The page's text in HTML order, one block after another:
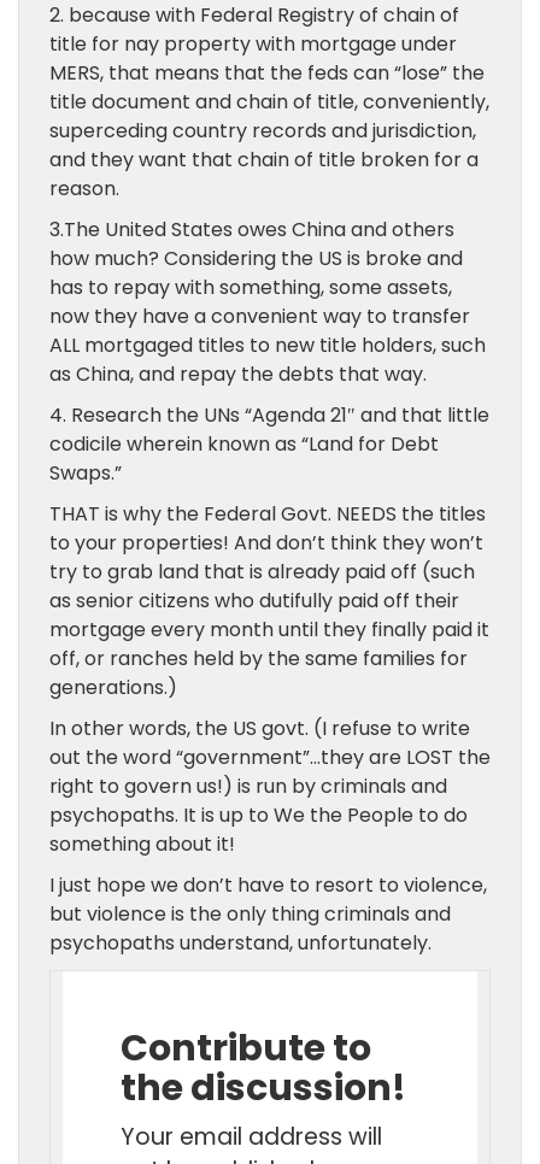
2. because with Federal Registry of chain of
title for nay property with mortgage under
MERS, that means that the feds can “lose” the
title document and chain of title, conveniently,
superceding country records and jurisdiction,
and they want that chain of title broken for a
reason.
3.The United States owes China and others
how much? Considering the US is broke and
has to repay with something, some assets,
now they have a convenient way to transfer
ALL mortgaged titles to new title holders, such
as China, and repay the debts that way.
4. Research the UNs “Agenda 21″ and that little
codicile wherein known as “Land for Debt
Swaps.”
THAT is why the Federal Govt. NEEDS the titles
to your properties! And don’t think they won’t
try to grab land that is already paid off (such
as senior citizens who dutifully paid off their
mortgage every month until they finally paid it
off, or ranches held by the same families for
generations.)
In other words, the US govt. (I refuse to write
out the word “government”…they are LOST the
right to govern us!) is run by criminals and
psychopaths. It is up to We the People to do
something about it!
I just hope we don’t have to resort to violence,
but violence is the only thing criminals and
psychopaths understand, unfortunately.